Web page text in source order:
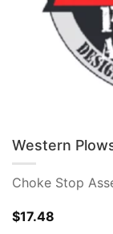
Western
Choke Stop
$17.48